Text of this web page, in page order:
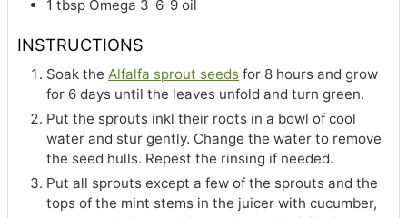
1 tbsp Omega 3-6-9 oil
INSTRUCTIONS
Soak the Alfalfa sprout seeds for 8 hours and grow
for 6 days until the leaves unfold and turn green.
Put the sprouts inkl their roots in a bowl of cool
water and stur gently. Change the water to remove
the seed hulls. Repest the rinsing if needed.
Put all sprouts except a few of the sprouts and the
tops of the mint stems in the juicer with cucumber,